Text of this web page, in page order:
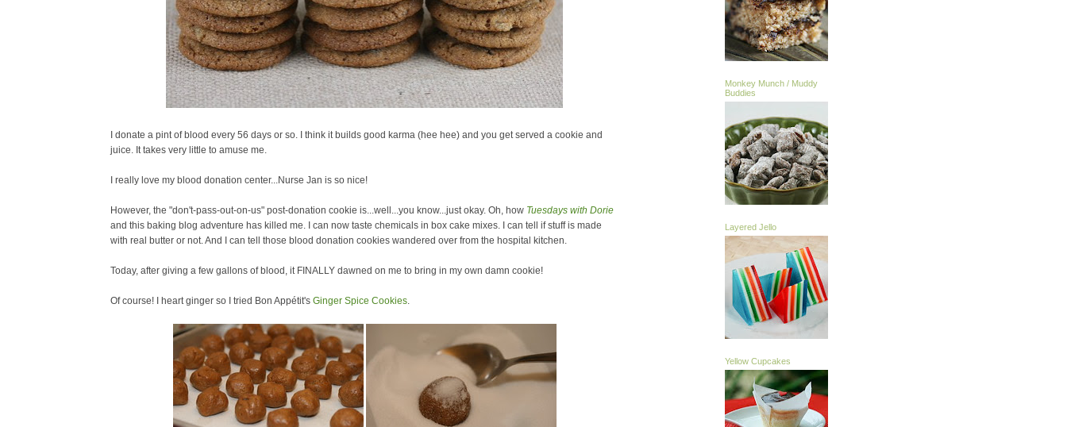
I donate a pint of blood every 56 days or so. I think it builds good karma (hee hee) and you get served a cookie and
juice. It takes very little to amuse me.
I really love my blood donation center...Nurse Jan is so nice!
However, the "don't-pass-out-on-us" post-donation cookie is...well...you know...just okay. Oh, how Tuesdays with Dorie
and this baking blog adventure has killed me. I can now taste chemicals in box cake mixes. I can tell if stuff is made
with real butter or not. And I can tell those blood donation cookies wandered over from the hospital kitchen.
Today, after giving a few gallons of blood, it FINALLY dawned on me to bring in my own damn cookie!
Of course! I heart ginger so I tried Bon Appétit's Ginger Spice Cookies.
Monkey Munch / Muddy
Buddies
Layered Jello
Yellow Cupcakes